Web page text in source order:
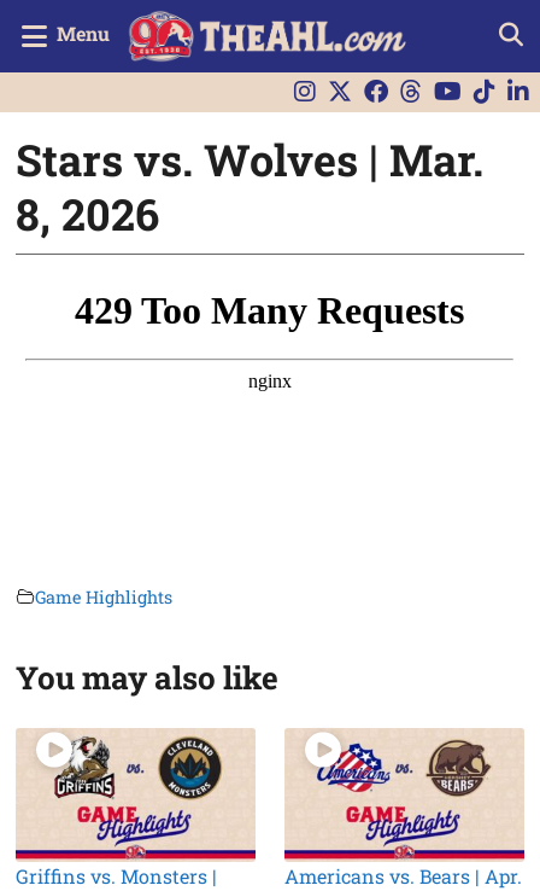
Menu
Stars vs. Wolves | Mar.
8, 2026
Game Highlights
You may also like
Griffins vs. Monsters |
Americans vs. Bears | Apr.